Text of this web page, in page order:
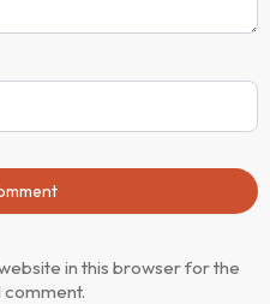
in this browser for the